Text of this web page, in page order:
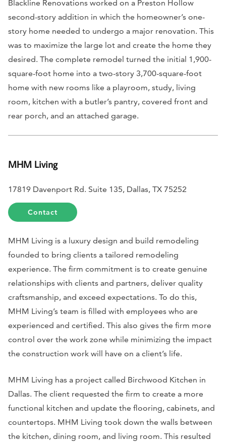
Blackline Renovations worked on a Preston Hollow
second-story addition in which the homeowner’s one-
story home needed to undergo a major renovation. This
was to maximize the large lot and create the home they
desired. The complete remodel turned the initial 1,900-
square-foot home into a two-story 3,700-square-foot
home with new rooms like a playroom, study, living
room, kitchen with a butler’s pantry, covered front and
rear porch, and an attached garage.
MHM Living
17819 Davenport Rd. Suite 135, Dallas, TX 75252
Contact
MHM Living is a luxury design and build remodeling
founded to bring clients a tailored remodeling
experience. The firm commitment is to create genuine
relationships with clients and partners, deliver quality
craftsmanship, and exceed expectations. To do this,
MHM Living’s team is filled with employees who are
experienced and certified. This also gives the firm more
control over the work zone while minimizing the impact
the construction work will have on a client’s life.
MHM Living has a project called Birchwood Kitchen in
Dallas. The client requested the firm to create a more
functional kitchen and update the flooring, cabinets, and
countertops. MHM Living took down the walls between
the kitchen, dining room, and living room. This resulted